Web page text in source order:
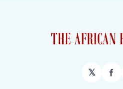
𝕏